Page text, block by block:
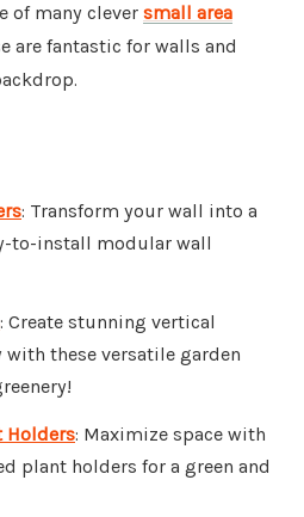
of many clever small area
are fantastic for walls and
: Transform your wall into a
to-install modular wall
: Create stunning vertical
these versatile garden
Holders: Maximize space with
plant holders for a green and